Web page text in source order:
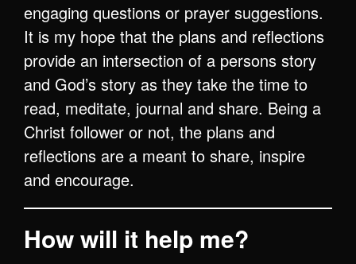
engaging questions or prayer suggestions.
It is my hope that the plans and reflections
provide an intersection of a persons story
and God’s story as they take the time to
read, meditate, journal and share. Being a
Christ follower or not, the plans and
reflections are a meant to share, inspire
and encourage.
How will it help me?